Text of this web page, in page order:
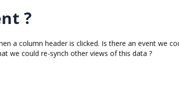
?
a column header is clicked. Is there an event we
we could re-synch other views of this data ?